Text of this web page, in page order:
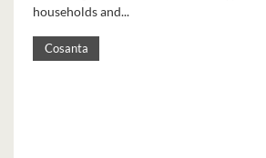
households and...
Cosanta